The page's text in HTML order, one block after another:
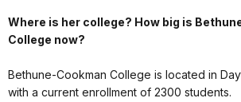
Where is her college? How big is
College now?
Bethune-Cookman College is located in
with a current enrollment of 2300 students.